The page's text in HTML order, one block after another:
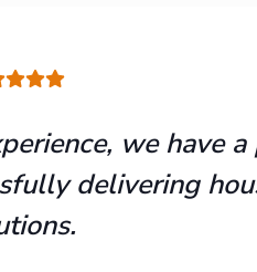
we have a
delivering